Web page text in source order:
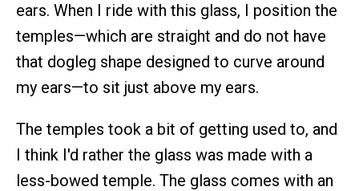
ears. When I ride with this glass, I position the
temples—which are straight and do not have
that dogleg shape designed to curve around
my ears—to sit just above my ears.
The temples took a bit of getting used to, and
I think I'd rather the glass was made with a
less-bowed temple. The glass comes with an